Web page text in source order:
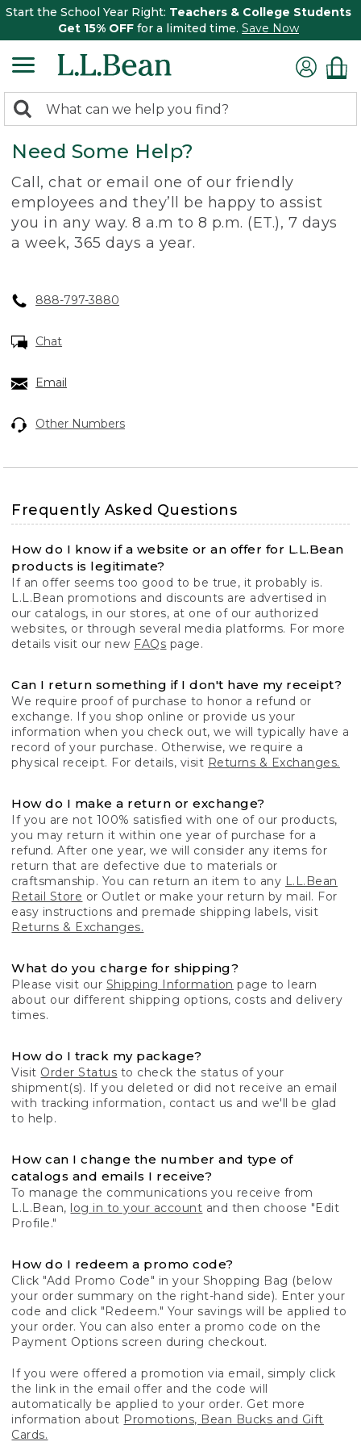
Start the School Year Right: Teachers & College Students
Get 15% OFF for a limited time. Save Now
search
returned.
Search:
Need Some Help?
Call, chat or email one of our friendly
employees and they’ll be happy to assist
you in any way. 8 a.m to 8 p.m. (ET.), 7 days
a week, 365 days a year.
888-797-3880
Chat
Email
Other Numbers
Frequently Asked Questions
How do I know if a website or an offer for L.L.Bean
products is legitimate?
If an offer seems too good to be true, it probably is.
L.L.Bean promotions and discounts are advertised in
our catalogs, in our stores, at one of our authorized
websites, or through several media platforms. For more
details visit our new FAQs page.
Can I return something if I don't have my receipt?
We require proof of purchase to honor a refund or
exchange. If you shop online or provide us your
information when you check out, we will typically have a
record of your purchase. Otherwise, we require a
physical receipt. For details, visit Returns & Exchanges.
How do I make a return or exchange?
If you are not 100% satisfied with one of our products,
you may return it within one year of purchase for a
refund. After one year, we will consider any items for
return that are defective due to materials or
craftsmanship. You can return an item to any L.L.Bean
Retail Store or Outlet or make your return by mail. For
easy instructions and premade shipping labels, visit
Returns & Exchanges.
What do you charge for shipping?
Please visit our Shipping Information page to learn
about our different shipping options, costs and delivery
times.
How do I track my package?
Visit Order Status to check the status of your
shipment(s). If you deleted or did not receive an email
with tracking information, contact us and we'll be glad
to help.
How can I change the number and type of
catalogs and emails I receive?
To manage the communications you receive from
L.L.Bean, log in to your account and then choose "Edit
Profile."
How do I redeem a promo code?
Click "Add Promo Code" in your Shopping Bag (below
your order summary on the right-hand side). Enter your
code and click "Redeem." Your savings will be applied to
your order. You can also enter a promo code on the
Payment Options screen during checkout.
If you were offered a promotion via email, simply click
the link in the email offer and the code will
automatically be applied to your order. Get more
information about Promotions, Bean Bucks and Gift
Cards.